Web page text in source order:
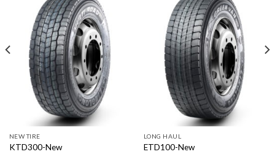
NEW TIRE
KTD300-New
LONG HAUL
ETD100-New